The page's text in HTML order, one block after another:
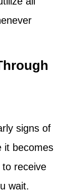
signs of
it becomes
receive
wait.